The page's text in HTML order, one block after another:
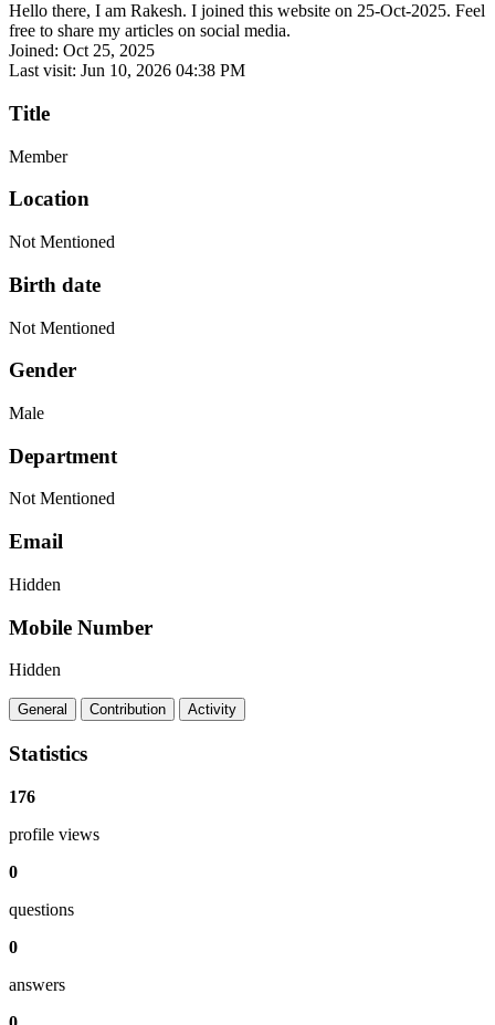
Hello there, I am Rakesh. I joined this website on 25-Oct-2025. Feel
free to share my articles on social media.
Joined: Oct 25, 2025
Last visit: Jun 10, 2026 04:38 PM
Title
Member
Location
Not Mentioned
Birth date
Not Mentioned
Gender
Male
Department
Not Mentioned
Email
Hidden
Mobile Number
Hidden
General Contribution Activity
Statistics
176
profile views
0
questions
0
answers